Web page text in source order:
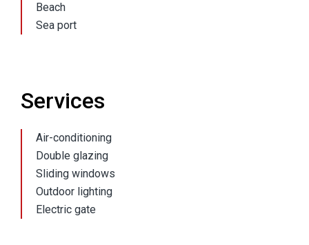
Beach
Sea port
Services
Air-conditioning
Double glazing
Sliding windows
Outdoor lighting
Electric gate